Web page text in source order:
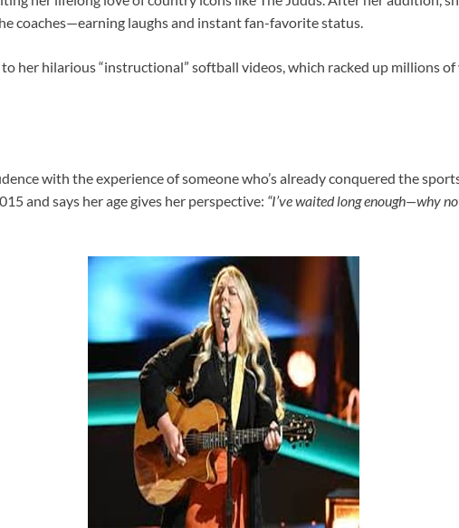
coaches—earning laughs and instant fan-favorite status.
her hilarious “instructional” softball videos, which racked up millions of
with the experience of someone who’s already conquered the
and says her age gives her perspective: “I’ve waited long enough—why